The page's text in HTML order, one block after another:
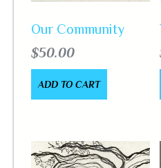
Our Community
$50.00
ADD TO CART